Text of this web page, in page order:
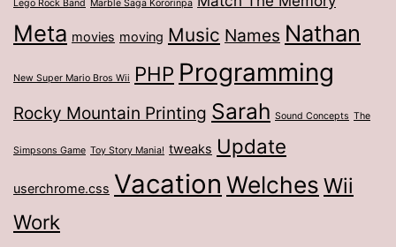
Lego Rock Band Marble Saga Kororinpa
Meta movies moving Music Names Nathan
New Super Mario Bros Wii PHP Programming
Rocky Mountain Printing Sarah Sound Concepts The
Simpsons Game Toy Story Mania! tweaks Update
userchrome.css Vacation Welches Wii
Work